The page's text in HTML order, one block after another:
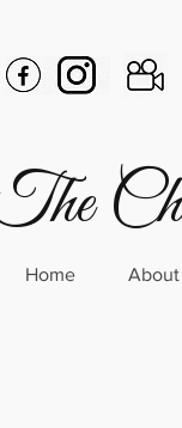
Home About